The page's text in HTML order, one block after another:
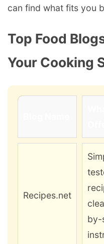
can find what fits you
Top Food
Your Cooking
Recipes.net
by-